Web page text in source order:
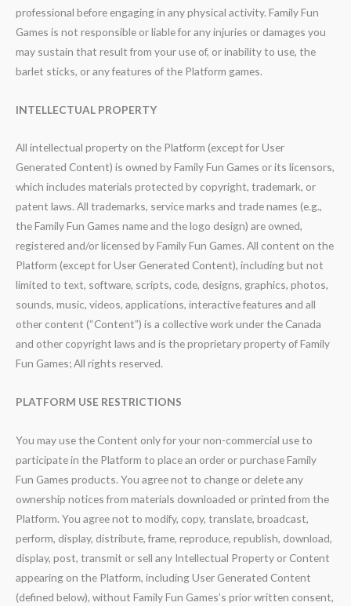
professional before engaging in any physical activity. Family Fun
Games is not responsible or liable for any injuries or damages you
may sustain that result from your use of, or inability to use, the
barlet sticks, or any features of the Platform games.
INTELLECTUAL PROPERTY
All intellectual property on the Platform (except for User
Generated Content) is owned by Family Fun Games or its licensors,
which includes materials protected by copyright, trademark, or
patent laws. All trademarks, service marks and trade names (e.g.,
the Family Fun Games name and the logo design) are owned,
registered and/or licensed by Family Fun Games. All content on the
Platform (except for User Generated Content), including but not
limited to text, software, scripts, code, designs, graphics, photos,
sounds, music, videos, applications, interactive features and all
other content (“Content”) is a collective work under the Canada
and other copyright laws and is the proprietary property of Family
Fun Games; All rights reserved.
PLATFORM USE RESTRICTIONS
You may use the Content only for your non-commercial use to
participate in the Platform to place an order or purchase Family
Fun Games products. You agree not to change or delete any
ownership notices from materials downloaded or printed from the
Platform. You agree not to modify, copy, translate, broadcast,
perform, display, distribute, frame, reproduce, republish, download,
display, post, transmit or sell any Intellectual Property or Content
appearing on the Platform, including User Generated Content
(defined below), without Family Fun Games’s prior written consent,